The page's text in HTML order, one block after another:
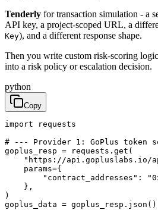
Tenderly for transaction simulation - a
API key, a project-scoped URL, a
Key), and a different response shape.
Then you write custom risk-scoring
into a risk policy or escalation decision.
python
Copy
import requests
# --- Provider 1: GoPlus token
goplus_resp = requests.get(
"https://api.gopluslabs.io/
    params={
"contract_addresses":
    },
)
goplus_data = goplus_resp.json()